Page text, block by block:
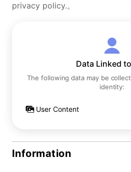
privacy policy.。
Data Linked
The following data may be
identity:
User Content
Information